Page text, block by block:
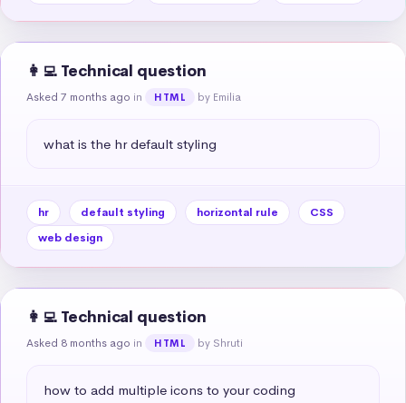
👩‍💻 Technical question
Asked 7 months ago in HTML by Emilia
what is the hr default styling
hr default styling horizontal rule
CSS
web design
👩‍💻 Technical question
Asked 8 months ago in HTML by Shruti
how to add multiple icons to your coding